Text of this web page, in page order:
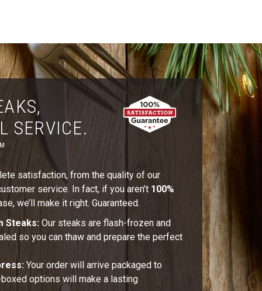
SERVICE.
satisfaction, from the quality of our
service. In fact, if you aren’t 100%
we’ll make it right. Guaranteed.
Steaks: Our steaks are flash-frozen and
so you can thaw and prepare the perfect
Your order will arrive packaged to
options will make a lasting